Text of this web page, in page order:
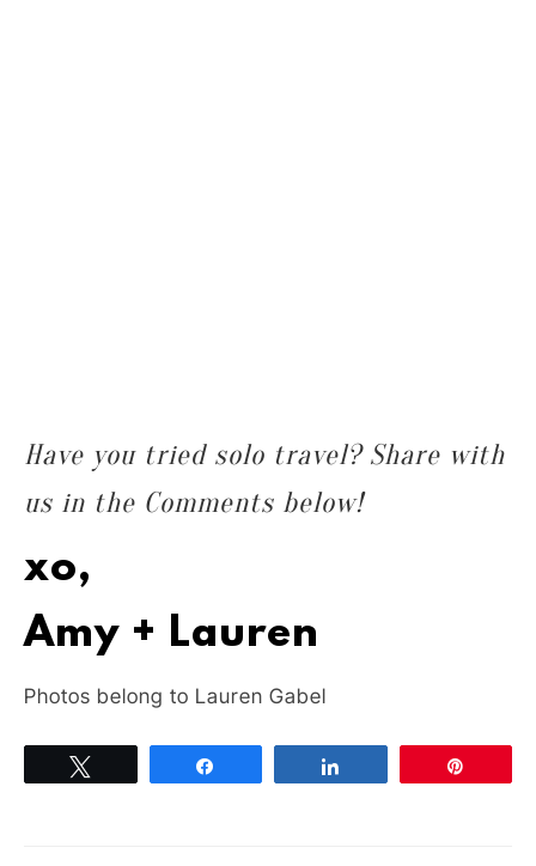
Have you tried solo travel? Share with
us in the Comments below!
xo,
Amy + Lauren
Photos belong to Lauren Gabel